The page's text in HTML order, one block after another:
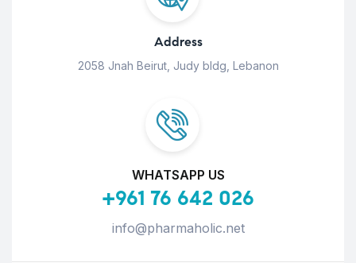
Address
2058 Jnah Beirut, Judy bldg, Lebanon
WHATSAPP US
+961 76 642 026
info@pharmaholic.net